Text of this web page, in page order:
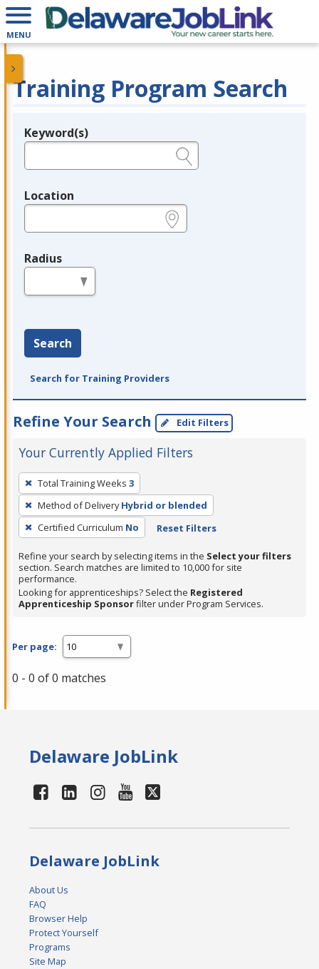
MENU
Training Program Search
Legend
Keyword(s)
Location
Radius
Search
Search for Training Providers
Refine Your Search Edit Filters
Your Currently Applied Filters
To
remove
a
filter,
Enter
or
Spacebar.
Total Training Weeks 3
Method of Delivery Hybrid or blended
Certified Curriculum No Reset Filters
Refine your search by selecting items in the Select your filters
section. Search matches are limited to 10,000 for site
performance.
Looking for apprenticeships? Select the Registered
Apprenticeship Sponsorfilter under Program Services.
Per page:
0 - 0 of 0 matches
Delaware JobLink
Delaware JobLink
About Us
FAQ
Browser Help
Protect Yourself
Programs
Site Map